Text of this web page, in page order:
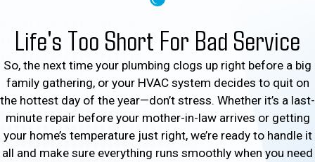
Life's Too Short For Bad Service
So, the next time your plumbing clogs up right before a big
family gathering, or your HVAC system decides to quit on
the hottest day of the year—don’t stress. Whether it’s a last-
minute repair before your mother-in-law arrives or getting
your home’s temperature just right, we’re ready to handle it
all and make sure everything runs smoothly when you need